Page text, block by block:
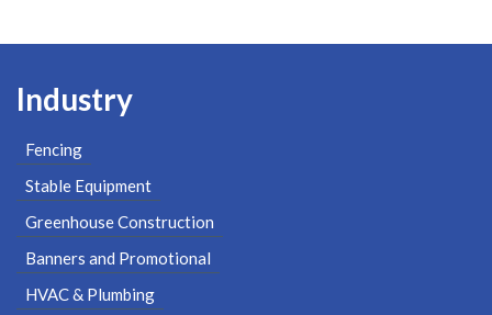
Industry
Fencing
Stable Equipment
Greenhouse Construction
Banners and Promotional
HVAC & Plumbing